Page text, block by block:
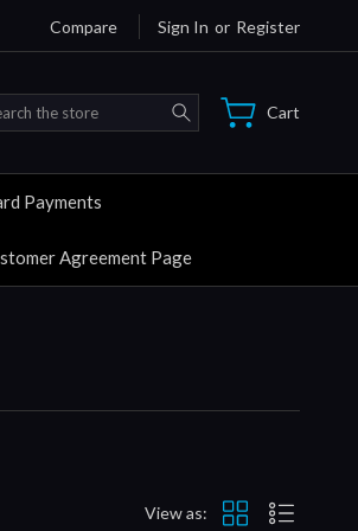
Compare Sign In or Register
Search Cart
Payments
Agreement Page
View as: